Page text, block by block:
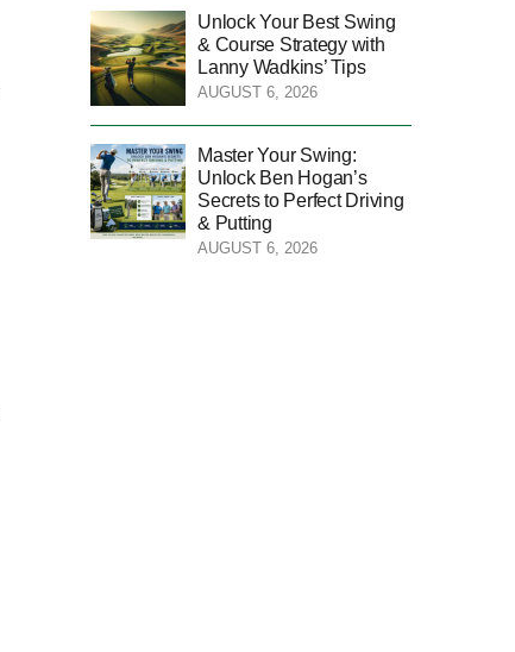
Unlock Your Best Swing
& Course Strategy with
Lanny Wadkins’ Tips
AUGUST 6, 2026
Master Your Swing:
Unlock Ben Hogan’s
Secrets to Perfect Driving
& Putting
AUGUST 6, 2026